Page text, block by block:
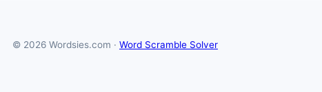
© 2026 Wordsies.com · Word Scramble Solver